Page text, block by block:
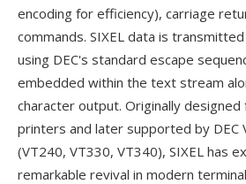
encoding for efficiency), carriage
commands. SIXEL data is
using DEC's standard escape
embedded within the text stream
character output. Originally designed
printers and later supported by DEC
(VT240, VT330, VT340), SIXEL has
remarkable revival in modern